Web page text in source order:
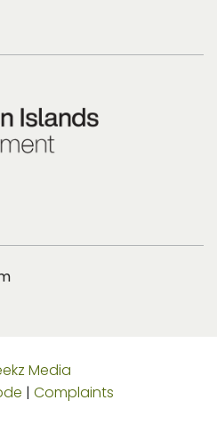
Media
| Complaints